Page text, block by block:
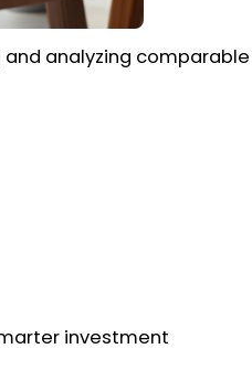
analyzing comparable
investment